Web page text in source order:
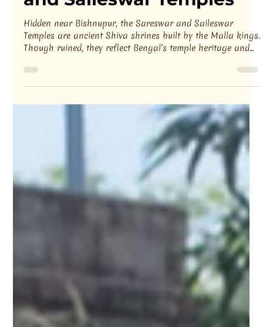
Beyond Bishnupur:
Exploring the Sareswar
and Saileswar Temples